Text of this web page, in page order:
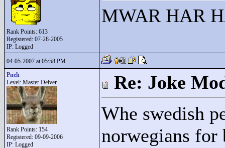
Rank Points: 613
Registered: 07-28-2005
IP: Logged
MWAR HAR
04-05-2007 at 05:58 PM
Pneh
Level: Master Delver
Rank Points: 154
Registered: 09-09-2006
IP: Logged
Re: Joke
Whe swedish
norwegians for